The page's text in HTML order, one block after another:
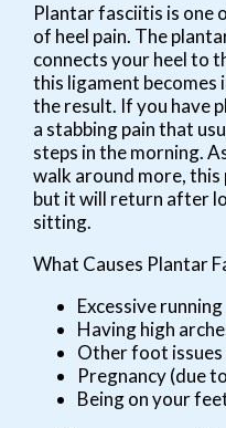
Plantar fasciitis is one
of heel pain. The
connects your heel to
this ligament becomes
the result. If you have
a stabbing pain that
steps in the morning.
walk around more,
but it will return after
sitting.
What Causes Plantar
Excessive running
Having high
Other foot
Pregnancy (due
Being on your